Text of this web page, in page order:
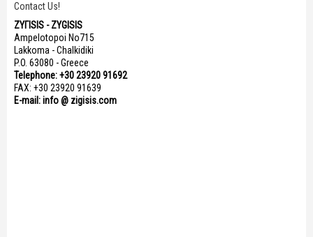
Contact Us!
ΖΥΓISIS - ZYGISIS
Ampelotopoi No715
Lakkoma - Chalkidiki
P.O. 63080 - Greece
Telephone: +30 23920 91692
FAX: +30 23920 91639
E-mail: info @ zigisis.com